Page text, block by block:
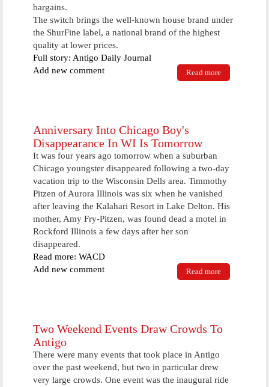
bargains.
The switch brings the well-known house brand under
the ShurFine label, a national brand of the highest
quality at lower prices.
Full story: Antigo Daily Journal
Read more
Add new comment
Anniversary Into Chicago Boy's
Disappearance In WI Is Tomorrow
It was four years ago tomorrow when a suburban
Chicago youngster disappeared following a two-day
vacation trip to the Wisconsin Dells area. Timmothy
Pitzen of Aurora Illinois was six when he vanished
after leaving the Kalahari Resort in Lake Delton. His
mother, Amy Fry-Pitzen, was found dead a motel in
Rockford Illinois a few days after her son
disappeared.
Read more: WACD
Read more
Anniversary
Add new comment
Two Weekend Events Draw Crowds To
Antigo
There were many events that took place in Antigo
over the past weekend, but two in particular drew
very large crowds. One event was the inaugural ride